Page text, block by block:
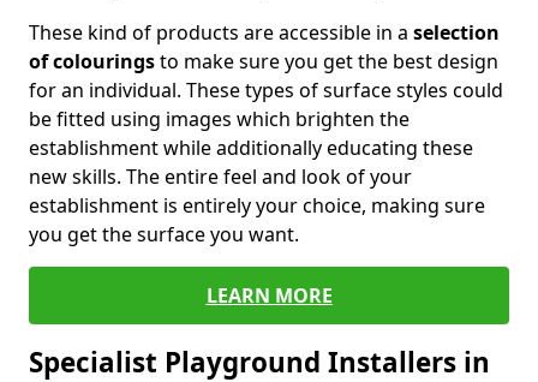
These kind of products are accessible in a selection
of colouringsto make sure you get the best design
for an individual. These types of surface styles could
be fitted using images which brighten the
establishment while additionally educating these
new skills. The entire feel and look of your
establishment is entirely your choice, making sure
you get the surface you want.
LEARN MORE
Specialist Playground Installers in